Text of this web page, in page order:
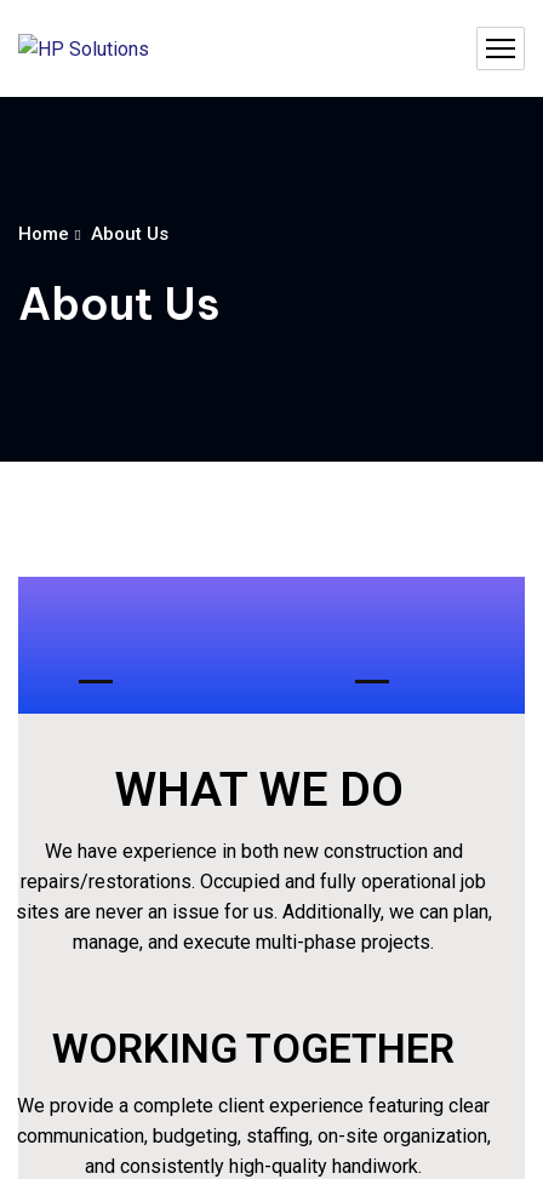
Home About Us
About Us
ABOUT US
WHAT WE DO
We have experience in both new construction and
repairs/restorations. Occupied and fully operational job
sites are never an issue for us. Additionally, we can plan,
manage, and execute multi-phase projects.
WORKING TOGETHER
We provide a complete client experience featuring clear
communication, budgeting, staffing, on-site organization,
and consistently high-quality handiwork.